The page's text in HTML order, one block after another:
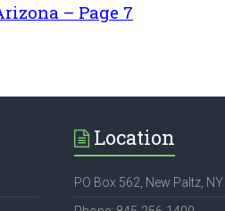
– Page 7
Location
PO Box 562, New Paltz, NY